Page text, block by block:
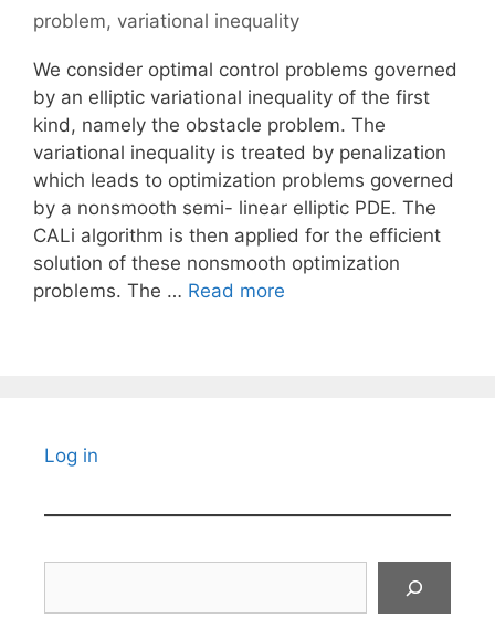
problem, variational inequality
We consider optimal control problems governed
by an elliptic variational inequality of the first
kind, namely the obstacle problem. The
variational inequality is treated by penalization
which leads to optimization problems governed
by a nonsmooth semi- linear elliptic PDE. The
CALi algorithm is then applied for the efficient
solution of these nonsmooth optimization
problems. The … Read more
Log in